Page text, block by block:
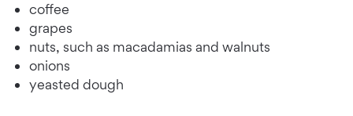
coffee
grapes
nuts, such as macadamias and walnuts
onions
yeasted dough